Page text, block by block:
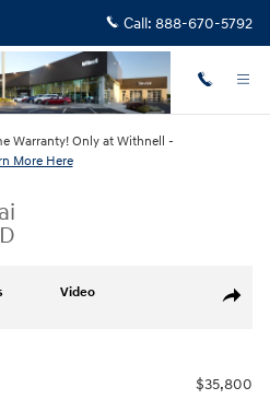
Call: 888-670-5792
Warranty! Only at Withnell -
More Here
Share
Video
$35,800